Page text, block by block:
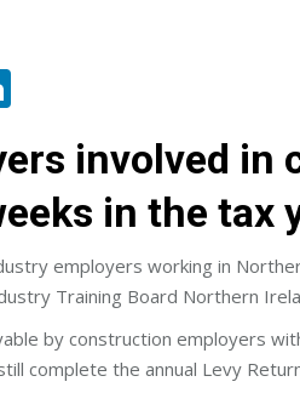
involved
in the tax
employers working in
Training Board Northern
by construction employers
complete the annual Levy